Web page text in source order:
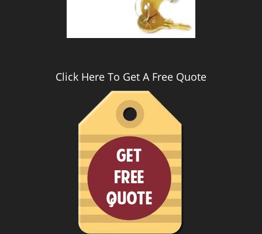
Click Here To Get A Free Quote